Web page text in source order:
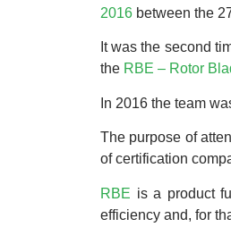
2016 between the
It was the second
the RBE – Rotor
In 2016 the team
The purpose of
of certification
RBE is a product
efficiency and, for